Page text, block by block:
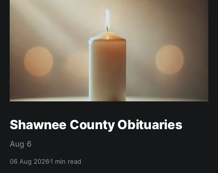
Shawnee County Obituaries
Aug 6
06 Aug 20261 min read